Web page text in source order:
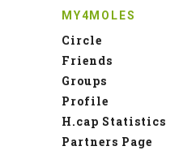
MY4MOLES
Circle
Friends
Groups
Profile
H.cap Statistics
Partners Page